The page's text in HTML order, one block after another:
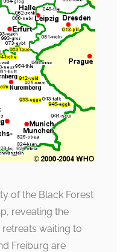
of the Black Forest
revealing the
waiting to
Freiburg are